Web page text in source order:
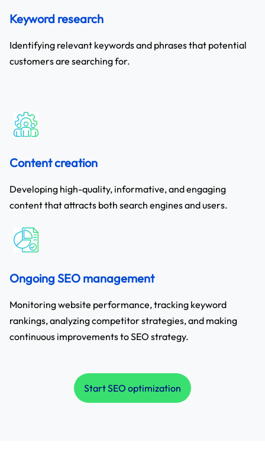
Keyword research
Identifying relevant keywords and phrases that potential
customers are searching for.
Content creation
Developing high-quality, informative, and engaging
content that attracts both search engines and users.
Ongoing SEO management
Monitoring website performance, tracking keyword
rankings, analyzing competitor strategies, and making
continuous improvements to SEO strategy.
Start SEO optimization